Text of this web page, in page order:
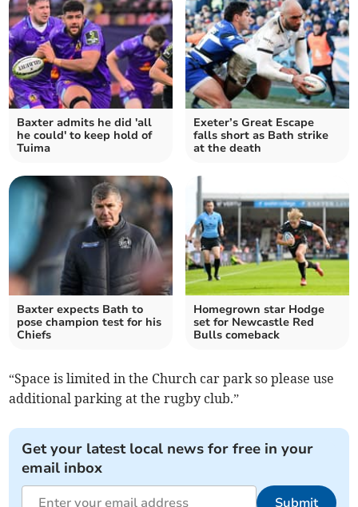
Baxter admits he did 'all
he could' to keep hold of
Tuima
Exeter’s Great Escape
falls short as Bath strike
at the death
Baxter expects Bath to
pose champion test for his
Chiefs
Homegrown star Hodge
set for Newcastle Red
Bulls comeback
“Space is limited in the Church car park so please use
additional parking at the rugby club.”
Get your latest local news for free in your
email inbox
Submit